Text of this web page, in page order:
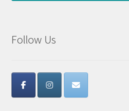
Follow Us